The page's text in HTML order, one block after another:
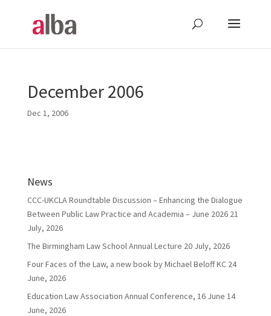
December 2006
Dec 1, 2006
News
CCC-UKCLA Roundtable Discussion – Enhancing the Dialogue
Between Public Law Practice and Academia – June 2026 21
July, 2026
The Birmingham Law School Annual Lecture 20 July, 2026
Four Faces of the Law, a new book by Michael Beloff KC 24
June, 2026
Education Law Association Annual Conference, 16 June 14
June, 2026